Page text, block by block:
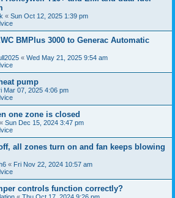
« Sun Oct 12, 2025 1:39 pm
BMPlus 3000 to Generac Automatic
« Wed May 21, 2025 9:54 am
pump
Mar 07, 2025 4:06 pm
one zone is closed
« Sun Dec 15, 2024 3:47 pm
all zones turn on and fan keeps blowing
« Fri Nov 22, 2024 10:57 am
controls function correctly?
« Thu Oct 17, 2024 9:26 pm